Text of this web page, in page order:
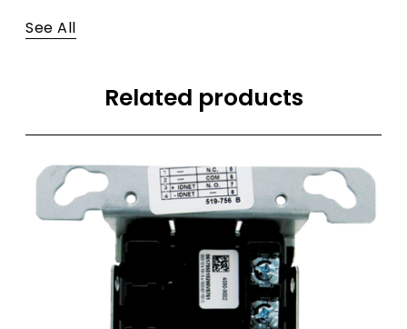
See All
Related products